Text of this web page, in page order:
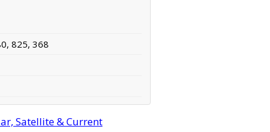
825, 368
Satellite & Current